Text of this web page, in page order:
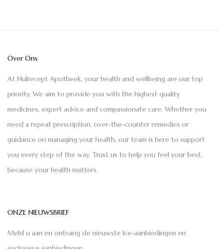
Over Ons
At Nulrecept Apotheek, your health and wellbeing are our top
priority. We aim to provide you with the highest quality
medicines, expert advice and compassionate care. Whether you
need a repeat prescription, over-the-counter remedies or
guidance on managing your health, our team is here to support
you every step of the way. Trust us to help you feel your best,
because your health matters.
ONZE NIEUWSBRIEF
Meld u aan en ontvang de nieuwste Ice-aanbiedingen en